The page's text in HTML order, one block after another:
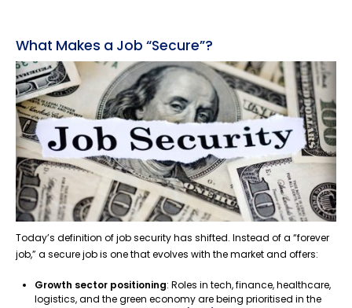
What Makes a Job “Secure”?
Today’s definition of job security has shifted. Instead of a “forever
job,” a secure job is one that evolves with the market and offers:
Growth sector positioning: Roles in tech, finance, healthcare,
logistics, and the green economy are being prioritised in the